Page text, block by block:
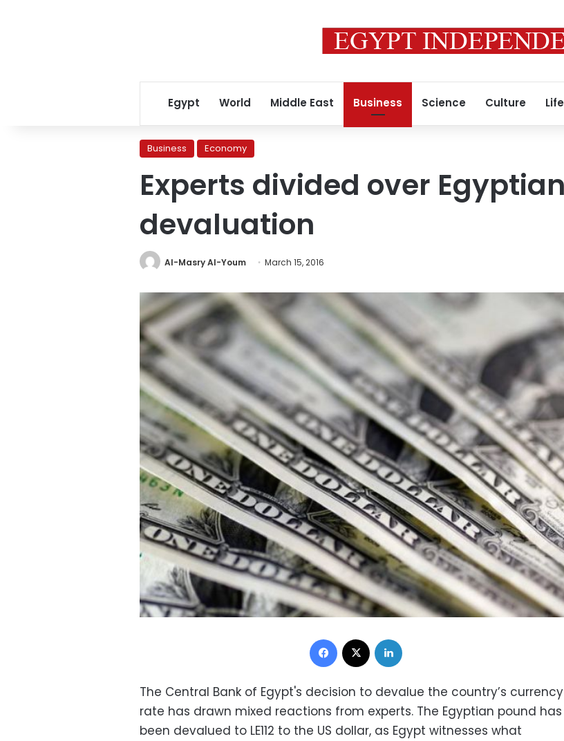
Egypt World Middle East Business Science Culture
Business Economy
Experts divided over
devaluation
Al-Masry Al-Youm March 15, 2016
Facebook
The Central Bank of Egypt's decision to devalue the country’s currency
rate has drawn mixed reactions from experts. The Egyptian pound has
been devalued to LE112 to the US dollar, as Egypt witnesses what